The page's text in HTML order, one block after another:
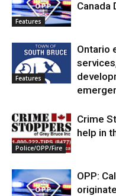
Features
Canada
Features
Ontario
Police/OPP/Fire
Crime
help in
OPP: